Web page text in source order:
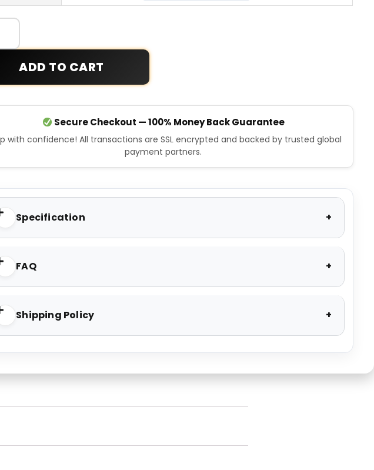
ADD TO CART
Secure Checkout — 100% Money Back Guarantee
with confidence! All transactions are SSL encrypted and backed by trusted global
payment partners.
Specification
FAQ
Shipping Policy